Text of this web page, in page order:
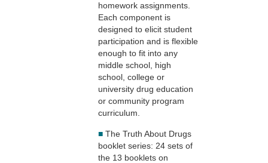
homework assignments.
Each component is
designed to elicit student
participation and is flexible
enough to fit into any
middle school, high
school, college or
university drug education
or community program
curriculum.
■ The Truth About Drugs
booklet series: 24 sets of
the 13 booklets on